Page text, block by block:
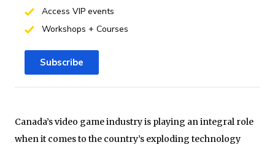
Canada’s video game industry is playing an integral role
when it comes to the country’s exploding technology
Access VIP events
Workshops + Courses
Subscribe